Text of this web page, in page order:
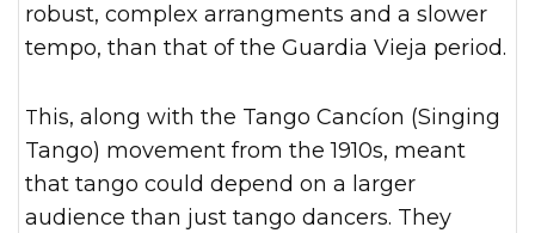
robust, complex arrangments and a slower
tempo, than that of the Guardia Vieja period.
This, along with the Tango Cancíon (Singing
Tango) movement from the 1910s, meant
that tango could depend on a larger
audience than just tango dancers. They